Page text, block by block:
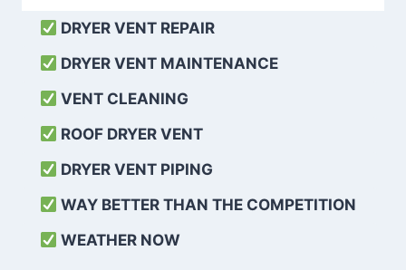
DRYER VENT REPAIR
DRYER VENT MAINTENANCE
VENT CLEANING
ROOF DRYER VENT
DRYER VENT PIPING
WAY BETTER THAN THE COMPETITION
WEATHER NOW